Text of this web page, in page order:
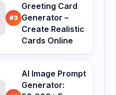
#3
Greeting Card
Generator –
Create Realistic
Cards Online
AI Image Prompt
Generator: